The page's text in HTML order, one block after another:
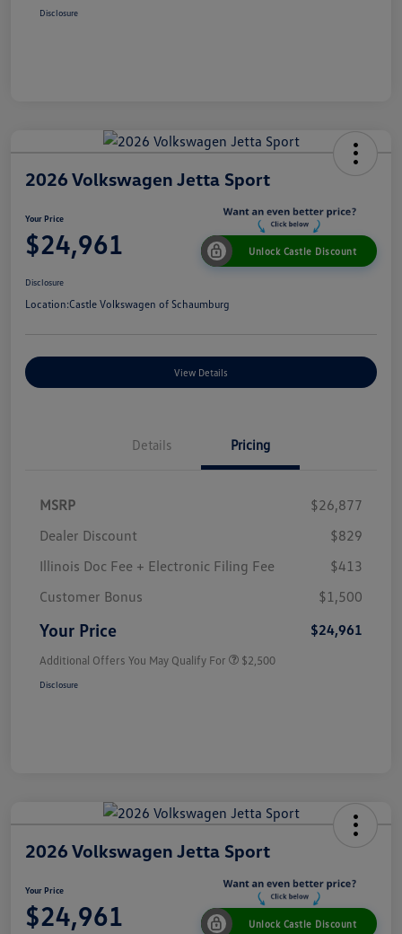
Disclosure
2026 Volkswagen Jetta Sport
Your Price
$24,961 Unlock Castle Discount
Disclosure
Location:Castle Volkswagen of Schaumburg
View Details
Details Pricing
MSRP
$26,877
Dealer Discount
$829
Illinois Doc Fee + Electronic Filing Fee
$413
Customer Bonus
$1,500
Your Price $24,961
Additional Offers You May Qualify For $2,500
Disclosure
2026 Volkswagen Jetta Sport
Your Price
$24,961 Unlock Castle Discount